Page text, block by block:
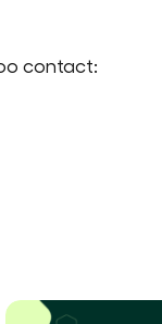
contact: